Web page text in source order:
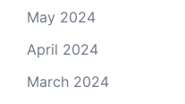
May 2024
April 2024
March 2024